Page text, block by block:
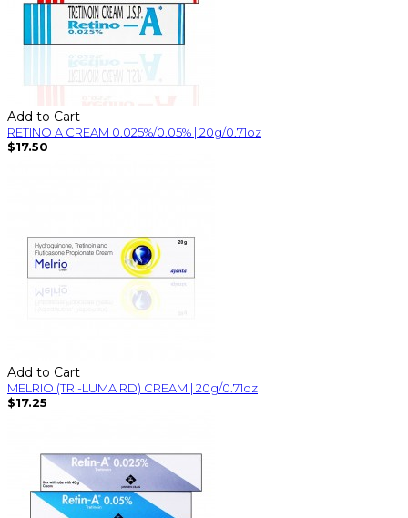
Add to Cart
RETINO A CREAM 0.025%/0.05% | 20g/0.71oz
$17.50
Add to Cart
MELRIO (TRI-LUMA RD) CREAM | 20g/0.71oz
$17.25